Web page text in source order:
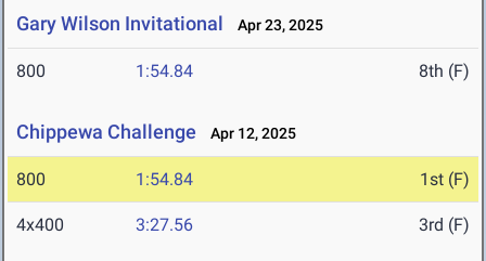
Gary Wilson Invitational Apr 23, 2025
800 1:54.84 8th (F)
Chippewa Challenge Apr 12, 2025
800 1:54.84 1st (F)
4x400 3:27.56 3rd (F)